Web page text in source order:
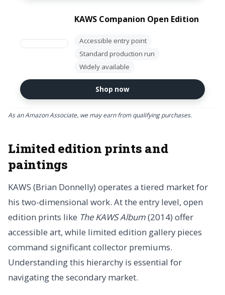
KAWS Companion Open Edition
Accessible entry point
Standard production run
Widely available
Shop now
As an Amazon Associate, we may earn from qualifying purchases.
Limited edition prints and
paintings
KAWS (Brian Donnelly) operates a tiered market for
his two-dimensional work. At the entry level, open
edition prints like The KAWS Album(2014) offer
accessible art, while limited edition gallery pieces
command significant collector premiums.
Understanding this hierarchy is essential for
navigating the secondary market.